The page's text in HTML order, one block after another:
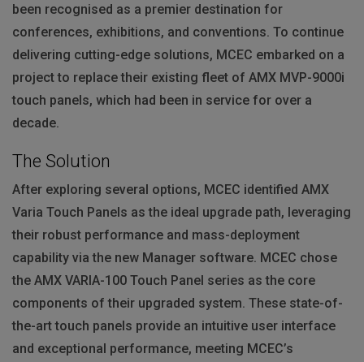
been recognised as a premier destination for
conferences, exhibitions, and conventions. To continue
delivering cutting-edge solutions, MCEC embarked on a
project to replace their existing fleet of AMX MVP-9000i
touch panels, which had been in service for over a
decade.
The Solution
After exploring several options, MCEC identified AMX
Varia Touch Panels as the ideal upgrade path, leveraging
their robust performance and mass-deployment
capability via the new Manager software. MCEC chose
the AMX VARIA-100 Touch Panel series as the core
components of their upgraded system. These state-of-
the-art touch panels provide an intuitive user interface
and exceptional performance, meeting MCEC’s